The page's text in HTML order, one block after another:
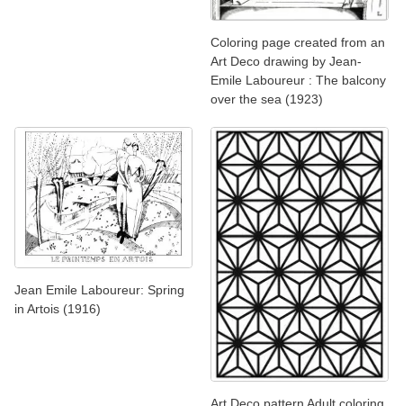
Coloring page created from an
Art Deco drawing by Jean-
Emile Laboureur : The balcony
over the sea (1923)
Jean Emile Laboureur: Spring
in Artois (1916)
Art Deco pattern Adult coloring